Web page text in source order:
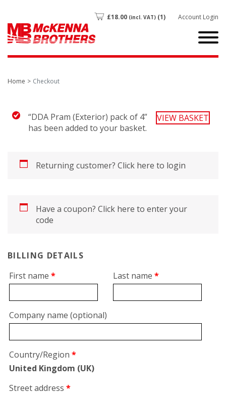
£18.00 (incl. VAT) (1) Account Login
Home Checkout
VIEW BASKET
“DDA Pram (Exterior) pack of 4”
has been added to your basket.
Returning customer? Click here to login
Have a coupon? Click here to enter your
code
BILLING DETAILS
First name * Last name *
Company name (optional)
Country/Region *
United Kingdom (UK)
Street address *